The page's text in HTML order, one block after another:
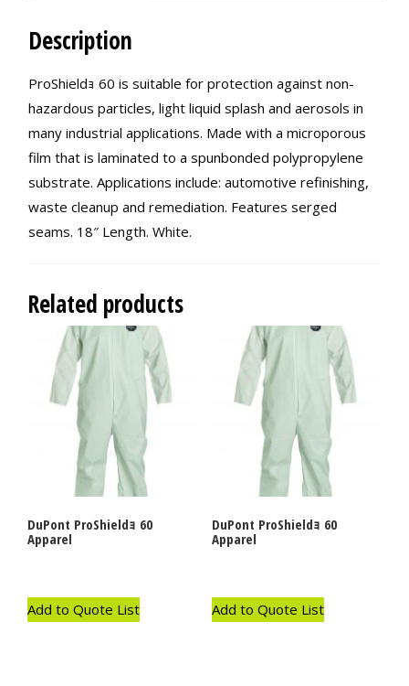
Description
ProShieldｮ 60 is suitable for protection against non-
hazardous particles, light liquid splash and aerosols in
many industrial applications. Made with a microporous
film that is laminated to a spunbonded polypropylene
substrate. Applications include: automotive refinishing,
waste cleanup and remediation. Features serged
seams. 18″ Length. White.
Related products
DuPont ProShieldｮ 60
Apparel
Add to Quote List
DuPont ProShieldｮ 60
Apparel
Add to Quote List